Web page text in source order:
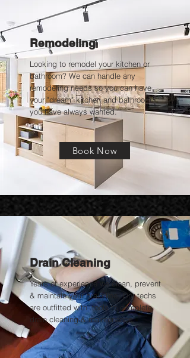
Remodeling
Looking to remodel your kitchen or
bathroom? We can handle any
remodeling needs so you can have
your "dream" kitchen and bathroom
you have always wanted.
Book Now
Drain Cleaning
Years of experience we clean, prevent
& maintain your drain line. Our techs
are outfitted with tools to complete
drain cleaning & maintenance.